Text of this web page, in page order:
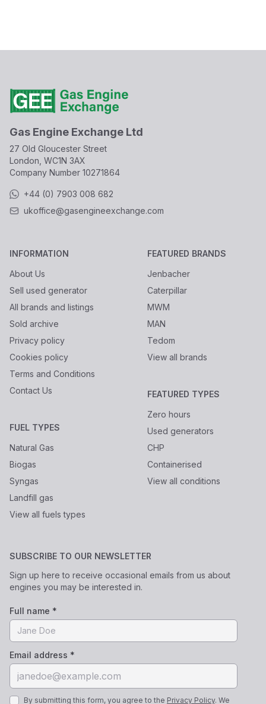
Gas Engine Exchange Ltd
27 Old Gloucester Street
London, WC1N 3AX
Company Number 10271864
+44 (0) 7903 008 682
ukoffice@gasengineexchange.com
INFORMATION
About Us
Sell used generator
All brands and listings
Sold archive
Privacy policy
Cookies policy
Terms and Conditions
Contact Us
FUEL TYPES
Natural Gas
Biogas
Syngas
Landfill gas
View all fuels types
FEATURED BRANDS
Jenbacher
Caterpillar
MWM
MAN
Tedom
View all brands
FEATURED TYPES
Zero hours
Used generators
CHP
Containerised
View all conditions
SUBSCRIBE TO OUR NEWSLETTER
Sign up here to receive occasional emails from us about
engines you may be interested in.
Full name *
Email address *
By submitting this form, you agree to the Privacy Policy. We